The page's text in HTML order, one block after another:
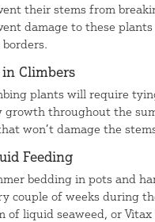
their stems from
damage to these
in Climbers
plants will require
growth throughout the
won’t damage the
Feeding
bedding in pots and
couple of weeks during
of liquid seaweed, or